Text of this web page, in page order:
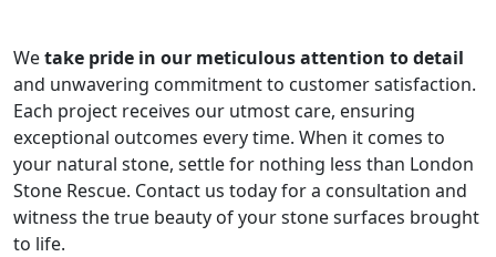
Wetake pride in our meticulous attention to detail
and unwavering commitment to customer satisfaction.
Each project receives our utmost care, ensuring
exceptional outcomes every time. When it comes to
your natural stone, settle for nothing less than London
Stone Rescue. Contact us today for a consultation and
witness the true beauty of your stone surfaces brought
to life.